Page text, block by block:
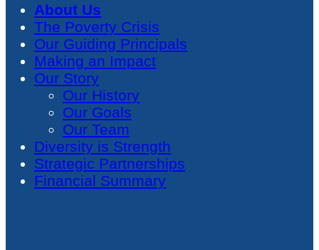
About Us
The Poverty Crisis
Our Guiding Principals
Making an Impact
Our Story
Our History
Our Goals
Our Team
Diversity is Strength
Strategic Partnerships
Financial Summary